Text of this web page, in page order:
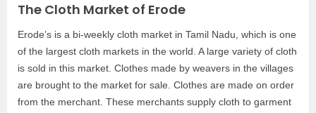
The Cloth Market of Erode
Erode’s is a bi-weekly cloth market in Tamil Nadu, which is one
of the largest cloth markets in the world. A large variety of cloth
is sold in this market. Clothes made by weavers in the villages
are brought to the market for sale. Clothes are made on order
from the merchant. These merchants supply cloth to garment